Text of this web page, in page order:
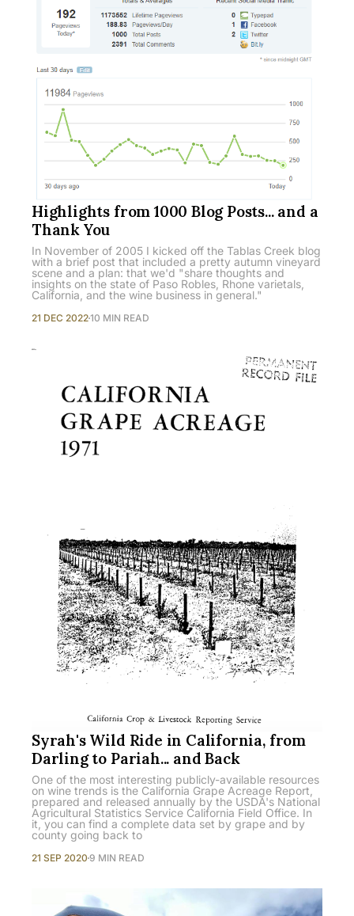
Highlights from 1000 Blog Posts... and a
Thank You
In November of 2005 I kicked off the Tablas Creek blog
with a brief post that included a pretty autumn vineyard
scene and a plan: that we'd "share thoughts and
insights on the state of Paso Robles, Rhone varietals,
California, and the wine business in general."
21 DEC 202210 MIN READ
Syrah's Wild Ride in California, from
Darling to Pariah... and Back
One of the most interesting publicly-available resources
on wine trends is the California Grape Acreage Report,
prepared and released annually by the USDA's National
Agricultural Statistics Service California Field Office. In
it, you can find a complete data set by grape and by
county going back to
21 SEP 2020 9 MIN READ